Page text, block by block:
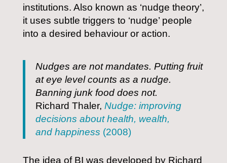
institutions. Also known as ‘nudge theory’,
it uses subtle triggers to ‘nudge’ people
into a desired behaviour or action.
Nudges are not mandates. Putting fruit
at eye level counts as a nudge.
Banning junk food does not.
Richard Thaler, Nudge: improving
decisions about health, wealth,
and happiness (2008)
The idea of BI was developed by Richard